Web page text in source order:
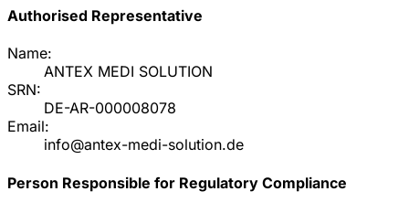
Authorised Representative
Name:
ANTEX MEDI SOLUTION
SRN:
DE-AR-000008078
Email:
info@antex-medi-solution.de
Person Responsible for Regulatory Compliance